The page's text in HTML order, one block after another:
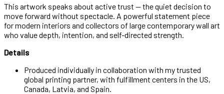
This artwork speaks about active trust — the quiet decision to
move forward without spectacle. A powerful statement piece
for modern interiors and collectors of large contemporary wall art
who value depth, intention, and self-directed strength.
Details
Produced individually in collaboration with my trusted
global printing partner, with fulfillment centers in the US,
Canada, Latvia, and Spain.